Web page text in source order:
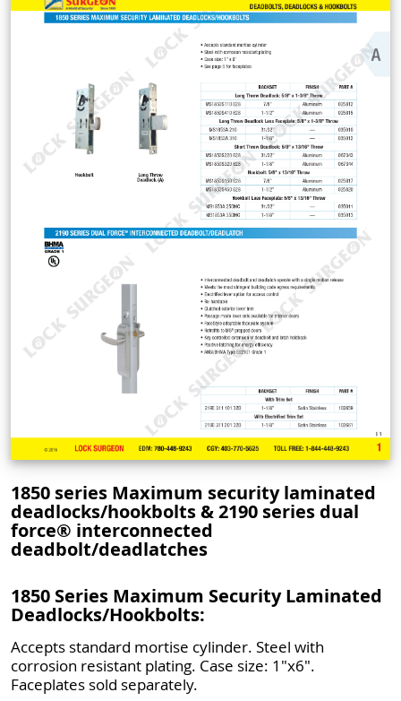
1850 series Maximum security laminated
deadlocks/hookbolts & 2190 series dual
force® interconnected
deadbolt/deadlatches
1850 Series Maximum Security Laminated
Deadlocks/Hookbolts:
Accepts standard mortise cylinder. Steel with
corrosion resistant plating. Case size: 1"x6".
Faceplates sold separately.